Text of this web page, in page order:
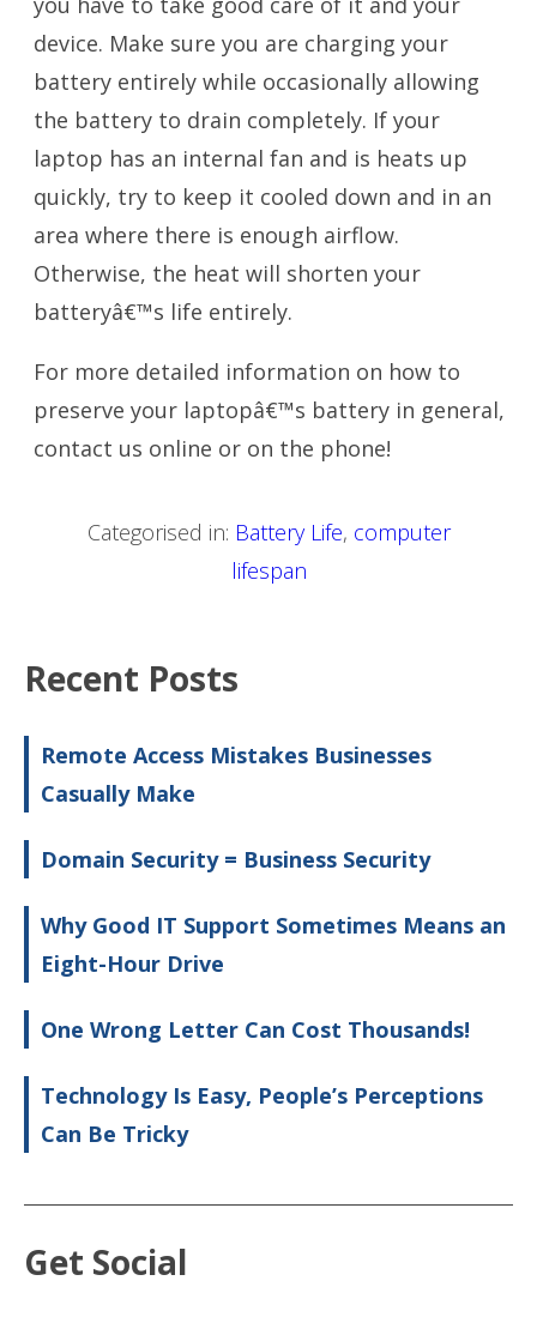
device. Make sure you are charging your
battery entirely while occasionally allowing
the battery to drain completely. If your
laptop has an internal fan and is heats up
quickly, try to keep it cooled down and in an
area where there is enough airflow.
Otherwise, the heat will shorten your
batteryâ€™s life entirely.
For more detailed information on how to
preserve your laptopâ€™s battery in general,
contact us online or on the phone!
Categorised in: Battery Life, computer
lifespan
Recent Posts
Remote Access Mistakes Businesses
Casually Make
Domain Security = Business Security
Why Good IT Support Sometimes Means an
Eight-Hour Drive
One Wrong Letter Can Cost Thousands!
Technology Is Easy, People’s Perceptions
Can Be Tricky
Get Social